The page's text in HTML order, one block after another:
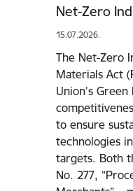
Net-Zero
15.07.2026.
The Net-Zero
Materials Act
Union’s
to ensure
technologies
targets. Both
No. 277,